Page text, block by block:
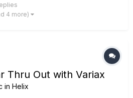
three floors of neighbours above
attic room that has...
4 more)
Thru Out with Variax
in Helix